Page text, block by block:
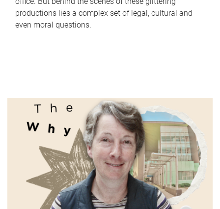
productions lies a complex set of legal, cultural and
even moral questions.